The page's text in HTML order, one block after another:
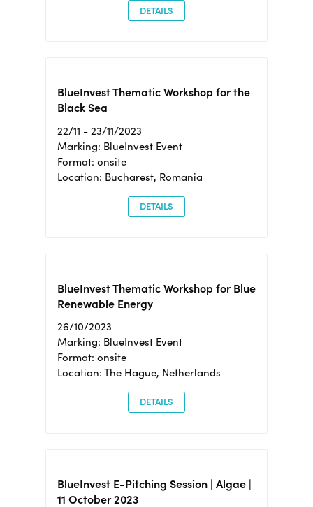
DETAILS
BlueInvest Thematic Workshop for the
Black Sea
22/11 - 23/11/2023
Marking: BlueInvest Event
Format: onsite
Location: Bucharest, Romania
DETAILS
BlueInvest Thematic Workshop for Blue
Renewable Energy
26/10/2023
Marking: BlueInvest Event
Format: onsite
Location: The Hague, Netherlands
DETAILS
BlueInvest E-Pitching Session | Algae |
11 October 2023